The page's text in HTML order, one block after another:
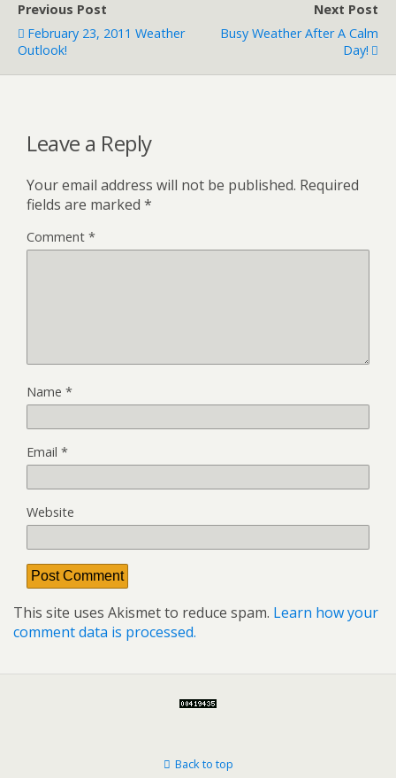
Previous Post
February 23, 2011 Weather
Outlook!
Next Post
Busy Weather After A Calm
Day!
Leave a Reply
Your email address will not be published. Required
fields are marked *
Comment *
Name *
Email *
Website
This site uses Akismet to reduce spam. Learn how your
comment data is processed.
Back to top